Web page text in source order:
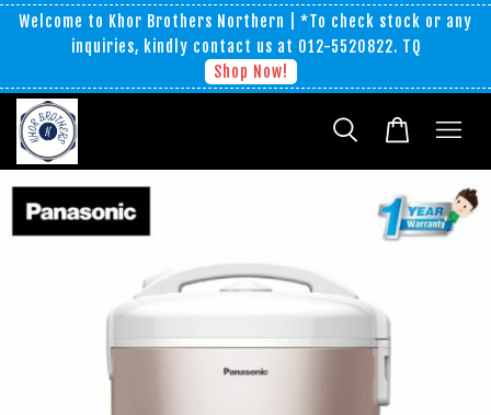
Welcome to Khor Brothers Northern | *To check stock or any
inquiries, kindly contact us at 012-5520822. TQ
Shop Now!